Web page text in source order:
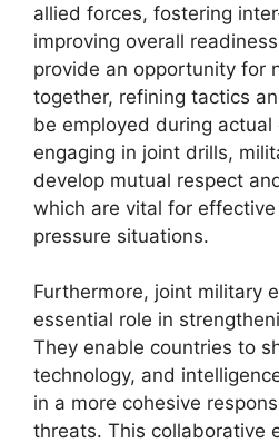
allied forces, fostering
improving overall
provide an opportunity for
together, refining tactics
be employed during actual
engaging in joint drills,
develop mutual respect
which are vital for
pressure situations.
Furthermore, joint military
essential role in
They enable countries to
technology, and
in a more cohesive
threats. This collaborative